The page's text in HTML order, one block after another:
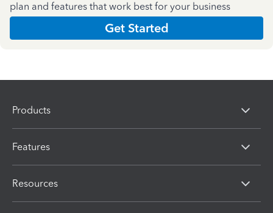
plan and features that work best for your business
Get Started
Products
Features
Resources